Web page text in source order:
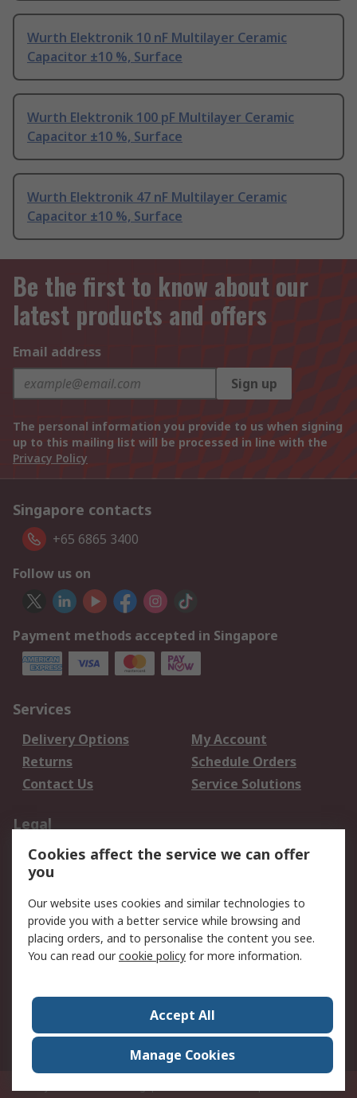
Wurth Elektronik 10 nF Multilayer Ceramic
Capacitor ±10 %, Surface
Wurth Elektronik 100 pF Multilayer Ceramic
Capacitor ±10 %, Surface
Wurth Elektronik 47 nF Multilayer Ceramic
Capacitor ±10 %, Surface
Be the first to know about our
latest products and offers
Email address
Sign up
The personal information you provide to us when signing
up to this mailing list will be processed in line with the
Privacy Policy
Singapore contacts
+65 6865 3400
Follow us on
Payment methods accepted in Singapore
Services
Delivery Options
My Account
Returns
Schedule Orders
Contact Us
Service Solutions
Legal
Data Protection
Email Security
Privacy Policy
Terms and Conditions
of Sale
About RS
Press Centre
World Wide
Cookies affect the service we can offer
you
Our website uses cookies and similar technologies to
provide you with a better service while browsing and
placing orders, and to personalise the content you see.
You can read ourcookie policy for more information.
Accept All
Manage Cookies